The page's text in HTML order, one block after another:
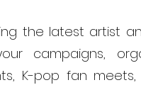
the latest artist
campaigns,
K-pop fan